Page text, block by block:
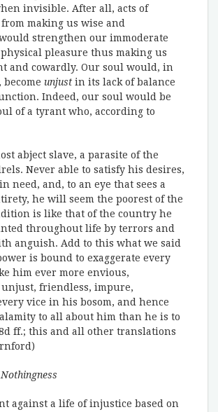
invisible. After all, acts of
making us wise and
strengthen our immoderate
pleasure thus making us
and cowardly. Our soul would, in
become unjust in its lack of balance
Indeed, our soul would be
of a tyrant who, according to
abject slave, a parasite of the
Never able to satisfy his desires,
need, and, to an eye that sees a
he will seem the poorest of the
is like that of the country he
throughout life by terrors and
anguish. Add to this what we said
is bound to exaggerate every
him ever more envious,
friendless, impure,
vice in his bosom, and hence
to all about him than he is to
ff.; this and all other translations
against a life of injustice based on